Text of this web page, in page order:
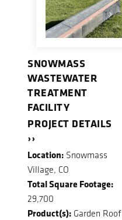
SNOWMASS
WASTEWATER
TREATMENT
FACILITY
PROJECT DETAILS
››
Location: Snowmass
Village, CO
Total Square Footage:
29,700
Product(s): Garden Roof